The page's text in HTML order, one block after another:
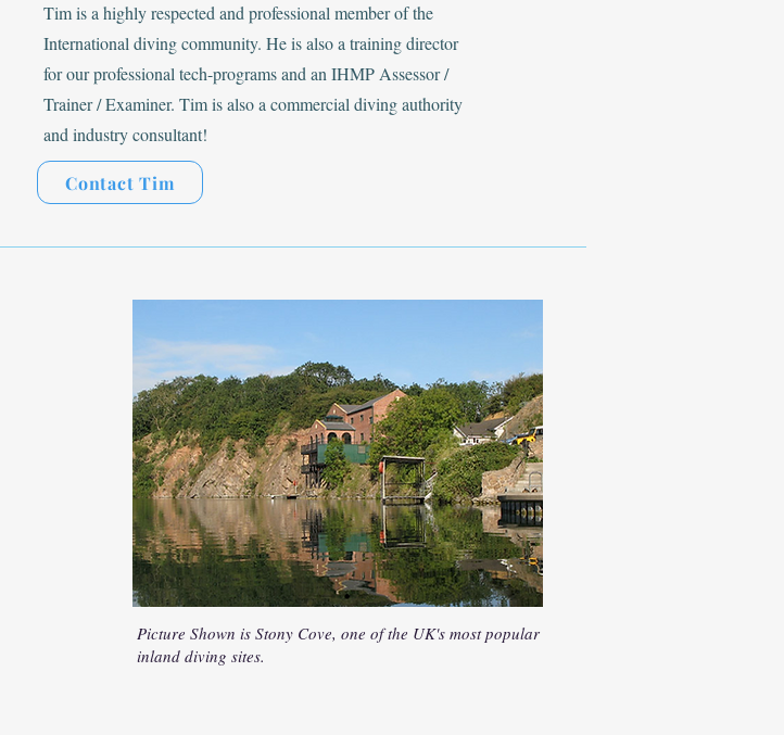
Tim is a highly respected and professional member of the
International diving community. He is also a training director
for our professional tech-programs and an IHMP Assessor /
Trainer / Examiner. Tim is also a commercial diving authority
and industry consultant!
Contact Tim
Picture Shown is Stony Cove, one of the UK's most popular
inland diving sites.